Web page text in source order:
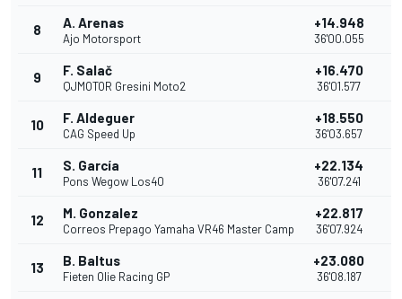
8 A. Arenas
Ajo Motorsport
+14.948
36'00.055
9 F. Salač
QJMOTOR Gresini Moto2
+16.470
36'01.577
10 F. Aldeguer
CAG Speed Up
+18.550
36'03.657
11 S. García
Pons Wegow Los40
+22.134
36'07.241
12 M. Gonzalez
Correos Prepago Yamaha VR46 Master Camp
+22.817
36'07.924
13 B. Baltus
Fieten Olie Racing GP
+23.080
36'08.187